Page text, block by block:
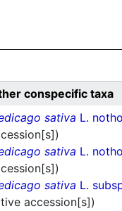
conspecific taxa
sativa L.
sativa L.
sativa L.
accession[s])